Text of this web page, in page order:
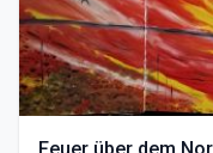
Feuer über dem